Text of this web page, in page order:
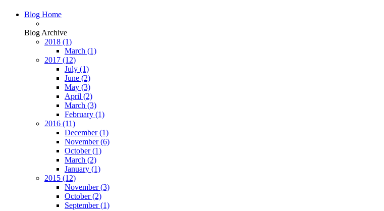
Blog Home
Blog Archive
2018 (1)
March (1)
2017 (12)
July (1)
June (2)
May (3)
April (2)
March (3)
February (1)
2016 (11)
December(1)
November(6)
October(1)
March (2)
January (1)
2015 (12)
November(3)
October(2)
September(1)